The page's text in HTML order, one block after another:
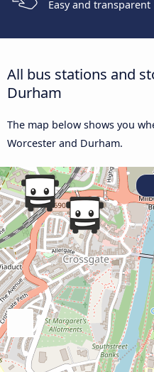
Easy and transparent
All bus stations and
Durham
The map below shows you
Worcester and Durham.